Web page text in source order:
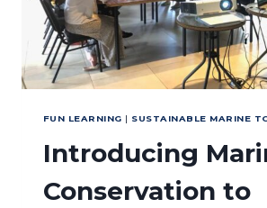
FUN LEARNING | SUSTAINABLE MARINE
Introducing
Conservation to